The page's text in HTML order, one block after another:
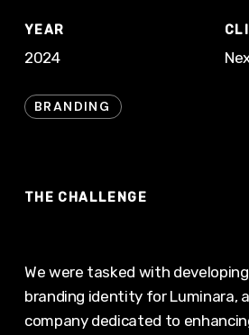
YEAR
2024
BRANDING
THE CHALLENGE
We were tasked with
branding identity for Luminara,
company dedicated to